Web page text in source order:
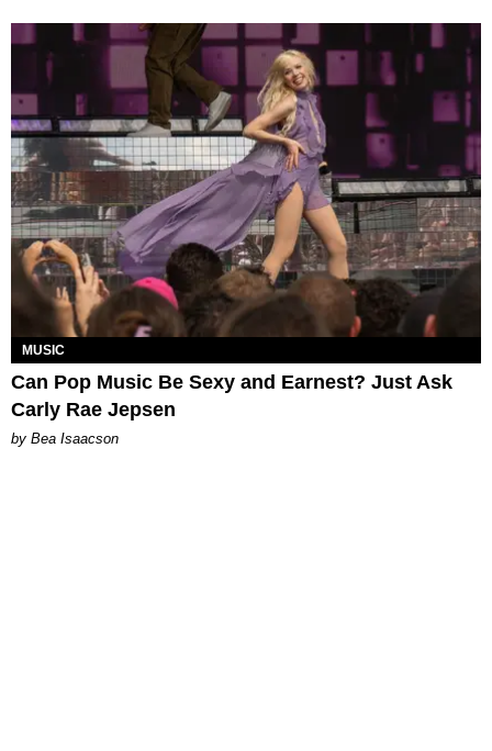
MUSIC
Can Pop Music Be Sexy and Earnest? Just Ask
Carly Rae Jepsen
by Bea Isaacson